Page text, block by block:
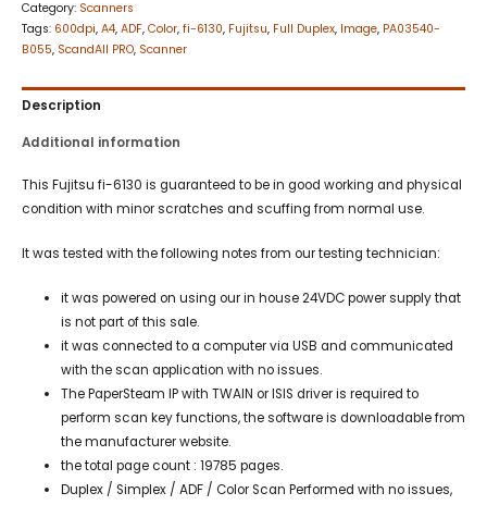
Category: Scanners
Tags: 600dpi, A4, ADF, Color, fi-6130, Fujitsu, Full Duplex, Image, PA03540-
B055, ScandAll PRO, Scanner
Description
Additional information
This Fujitsu fi-6130 is guaranteed to be in good working and physical
condition with minor scratches and scuffing from normal use.
It was tested with the following notes from our testing technician:
it was powered on using our in house 24VDC power supply that
is not part of this sale.
it was connected to a computer via USB and communicated
with the scan application with no issues.
The PaperSteam IP with TWAIN or ISIS driver is required to
perform scan key functions, the software is downloadable from
the manufacturer website.
the total page count : 19785 pages.
Duplex / Simplex / ADF / Color Scan Performed with no issues,